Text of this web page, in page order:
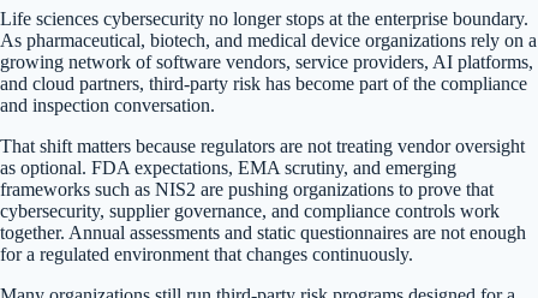
Life sciences cybersecurity no longer stops at the enterprise boundary.
As pharmaceutical, biotech, and medical device organizations rely on a
growing network of software vendors, service providers, AI platforms,
and cloud partners, third-party risk has become part of the compliance
and inspection conversation.
That shift matters because regulators are not treating vendor oversight
as optional. FDA expectations, EMA scrutiny, and emerging
frameworks such as NIS2 are pushing organizations to prove that
cybersecurity, supplier governance, and compliance controls work
together. Annual assessments and static questionnaires are not enough
for a regulated environment that changes continuously.